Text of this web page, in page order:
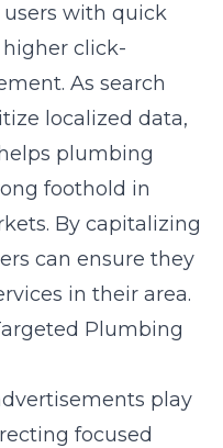
with quick
click-
As search
localized data,
plumbing
foothold in
By capitalizing
can ensure they
in their area.
Plumbing
play
focused